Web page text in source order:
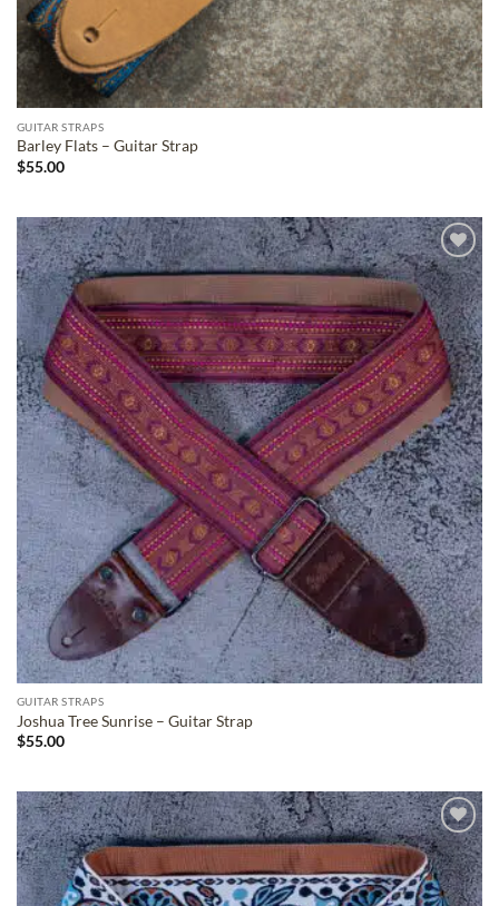
GUITAR STRAPS
Barley Flats – Guitar Strap
$55.00
ADD TO
WISHLIST
GUITAR STRAPS
Joshua Tree Sunrise – Guitar Strap
$55.00
ADD TO
WISHLIST